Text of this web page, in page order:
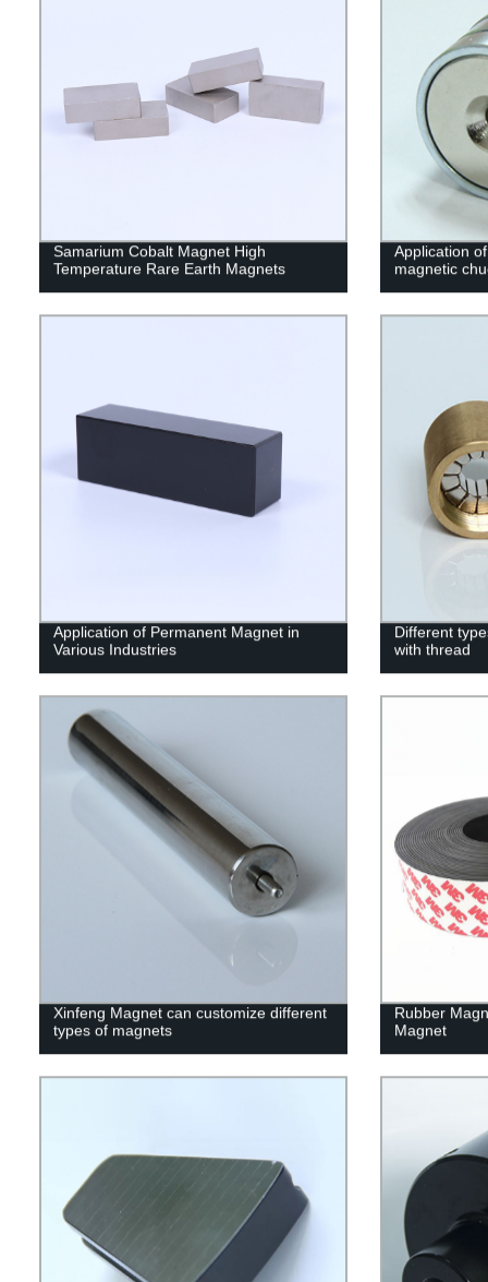
Samarium Cobalt Magnet High
Temperature Rare Earth Magnets
Application
magnetic
Application of Permanent Magnet in
Various Industries
Different
with thread
Xinfeng Magnet can customize different
types of magnets
Rubber
Magnet